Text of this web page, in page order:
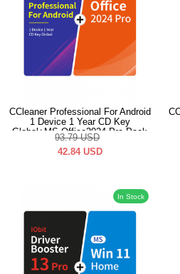
CCleaner Professional For Android
1 Device 1 Year CD Key
Global+MS Office2024 Pro Pack
93.79 USD
42.84 USD
In Stock